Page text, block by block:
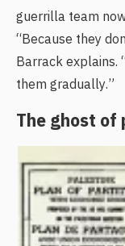
guerrilla team
“Because they
Barrack explains.
them gradually.”
The ghost